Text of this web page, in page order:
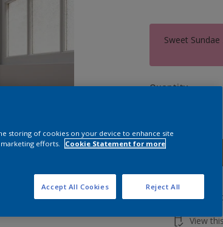
Sweet Sundae
Quantity
Add
View
storing of cookies on your device to enhance site
efforts.
Cookie Statement for more
Reject All
Accept All Cookies